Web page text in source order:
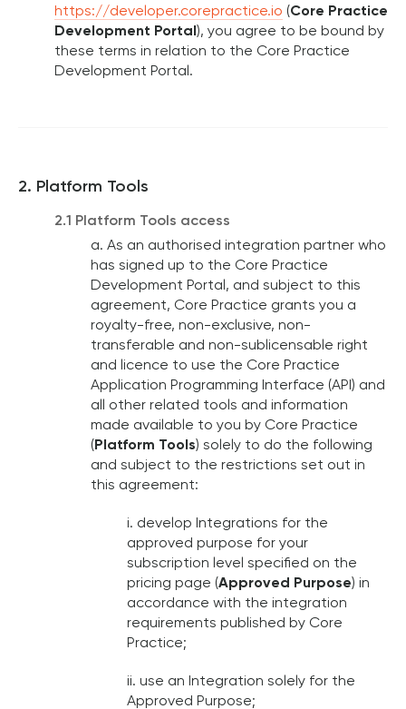
https://developer.corepractice.io (Core Practice
Development Portal ), you agree to be bound by
these terms in relation to the Core Practice
Development Portal.
2. Platform Tools
2.1 Platform Tools access
a. As an authorised integration partner who
has signed up to the Core Practice
Development Portal, and subject to this
agreement, Core Practice grants you a
royalty-free, non-exclusive, non-
transferable and non-sublicensable right
and licence to use the Core Practice
Application Programming Interface (API) and
all other related tools and information
made available to you by Core Practice
( Platform Tools) solely to do the following
and subject to the restrictions set out in
this agreement:
i. develop Integrations for the
approved purpose for your
subscription level specified on the
pricing page (Approved Purpose) in
accordance with the integration
requirements published by Core
Practice;
ii. use an Integration solely for the
Approved Purpose;